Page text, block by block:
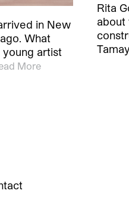
in New
What
artist
More
Rita
about